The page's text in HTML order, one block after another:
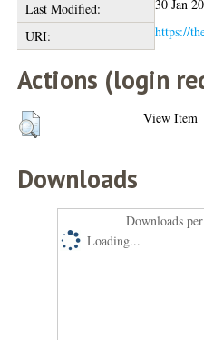
Last Modified:
30 Jan
URI:
https://
Actions (login
View Item
Downloads
Downloads
Loading...